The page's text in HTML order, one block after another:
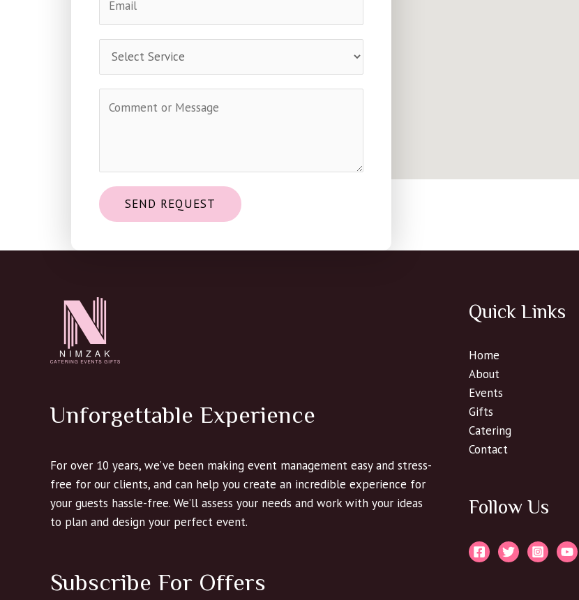
SEND REQUEST
Unforgettable Experience
For over 10 years, we’ve been making event management easy and stress-
free for our clients, and can help you create an incredible experience for
your guests hassle-free. We’ll assess your needs and work with your ideas
to plan and design your perfect event.
Subscribe For Offers
Quick Links
Home
About
Events
Gifts
Catering
Contact
Follow Us